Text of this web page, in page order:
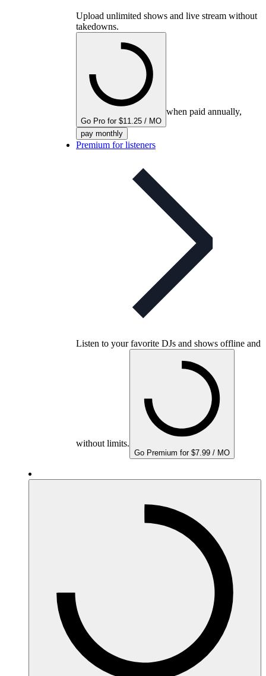
Upload unlimited shows and live stream without
takedowns.
Go Pro for $11.25 / MO
when paid annually,
pay monthly
Premium for listeners
Listen to your favorite DJs and shows offline and
without limits.
Go Premium for $7.99 / MO